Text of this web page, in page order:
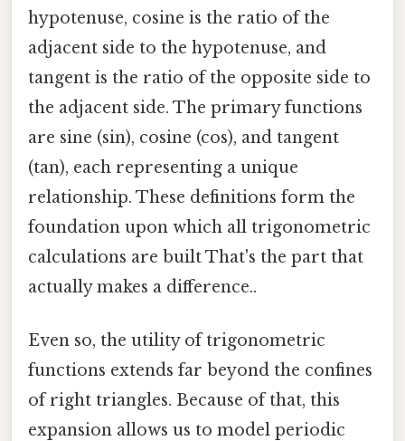
hypotenuse, cosine is the ratio of the
adjacent side to the hypotenuse, and
tangent is the ratio of the opposite side to
the adjacent side. The primary functions
are sine (sin), cosine (cos), and tangent
(tan), each representing a unique
relationship. These definitions form the
foundation upon which all trigonometric
calculations are built That's the part that
actually makes a difference..
Even so, the utility of trigonometric
functions extends far beyond the confines
of right triangles. Because of that, this
expansion allows us to model periodic